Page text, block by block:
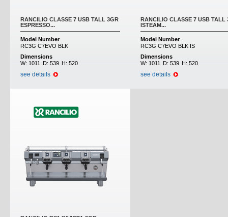
RANCILIO CLASSE 7 USB TALL 3GR
ESPRESSO...
Model Number
RC3G C7EVO BLK
Dimensions
W: 1011 D: 539 H: 520
see details
RANCILIO CLASSE 7 USB TALL
ISTEAM...
Model Number
RC3G C7EVO BLK IS
Dimensions
W: 1011 D: 539 H: 520
see details